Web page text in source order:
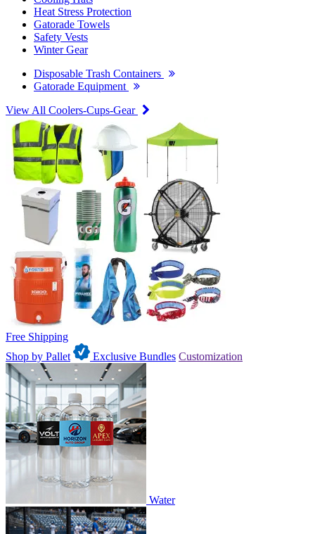
Heat Stress Protection
Gatorade Towels
Safety Vests
Winter Gear
Disposable Trash Containers
Gatorade Equipment
View All Coolers-Cups-Gear
Free Shipping
Shop by Pallet
Exclusive Bundles Customization
Water